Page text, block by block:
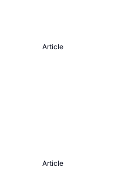
Article
Article